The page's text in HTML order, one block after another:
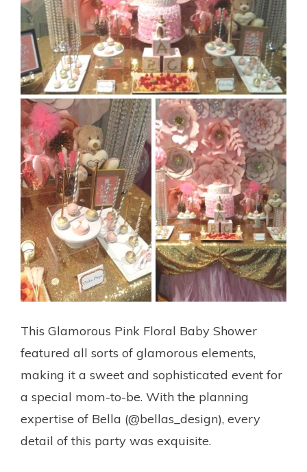
This Glamorous Pink Floral Baby Shower
featured all sorts of glamorous elements,
making it a sweet and sophisticated event for
a special mom-to-be. With the planning
expertise of Bella (@bellas_design), every
detail of this party was exquisite.